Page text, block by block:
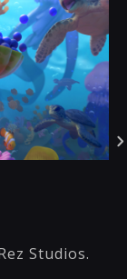
Studios.